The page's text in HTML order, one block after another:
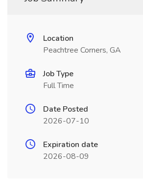
Location
Peachtree Corners, GA
Job Type
Full Time
Date Posted
2026-07-10
Expiration date
2026-08-09